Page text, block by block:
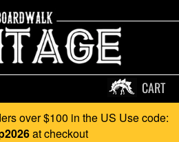
CART
over $100 in the US Use code:
at checkout